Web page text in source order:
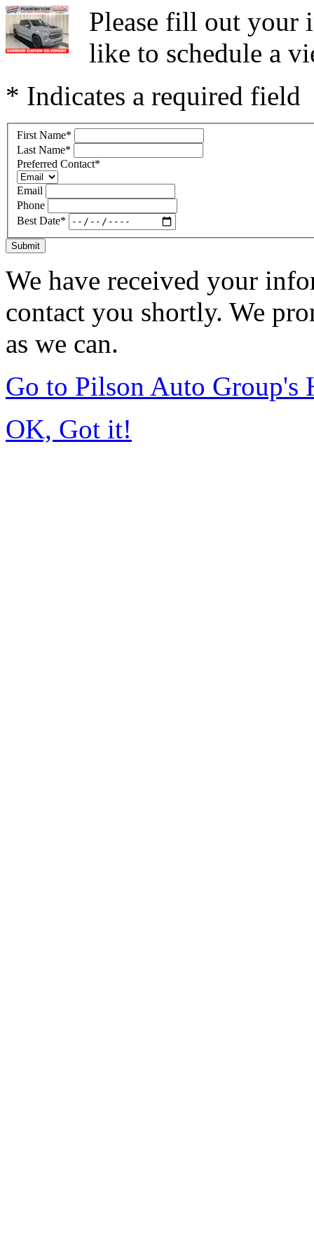
Please fill out your
like to schedule a
* Indicates a required field
First Name*
Last Name*
Preferred Contact*
Email
Phone
Best Date*
Submit
We have received your
contact you shortly. We
as we can.
Go to Pilson Auto Group's
OK, Got it!